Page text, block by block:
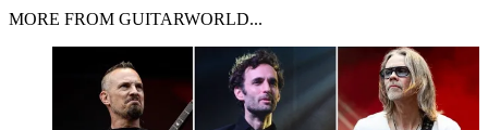
MORE FROM GUITARWORLD...